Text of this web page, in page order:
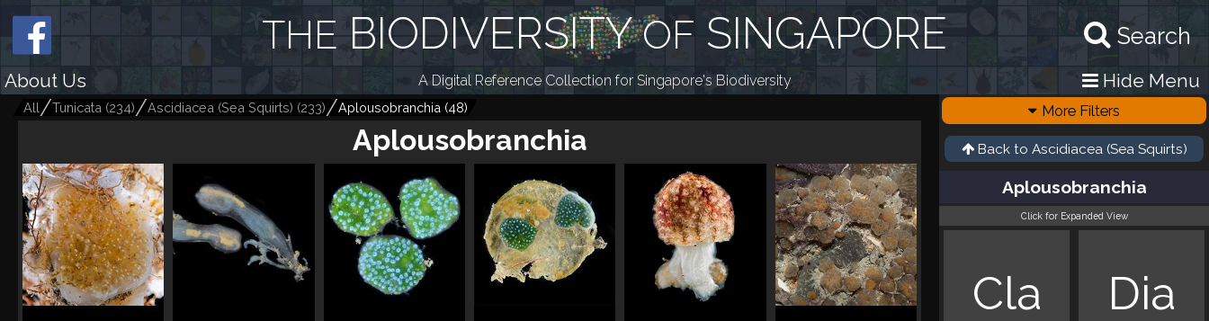
Search
THE BIODIVERSITYOF SINGAPORE
About Us A Digital Reference Collection for Singapore's Biodiversity Hide Menu
All Tunicata (234) Ascidiacea (Sea Squirts) (233) Aplousobranchia (48)
Aplousobranchia
More Filters
Back to Ascidiacea (Sea Squirts)
Aplousobranchia
Click for Expanded View
Cla Dia